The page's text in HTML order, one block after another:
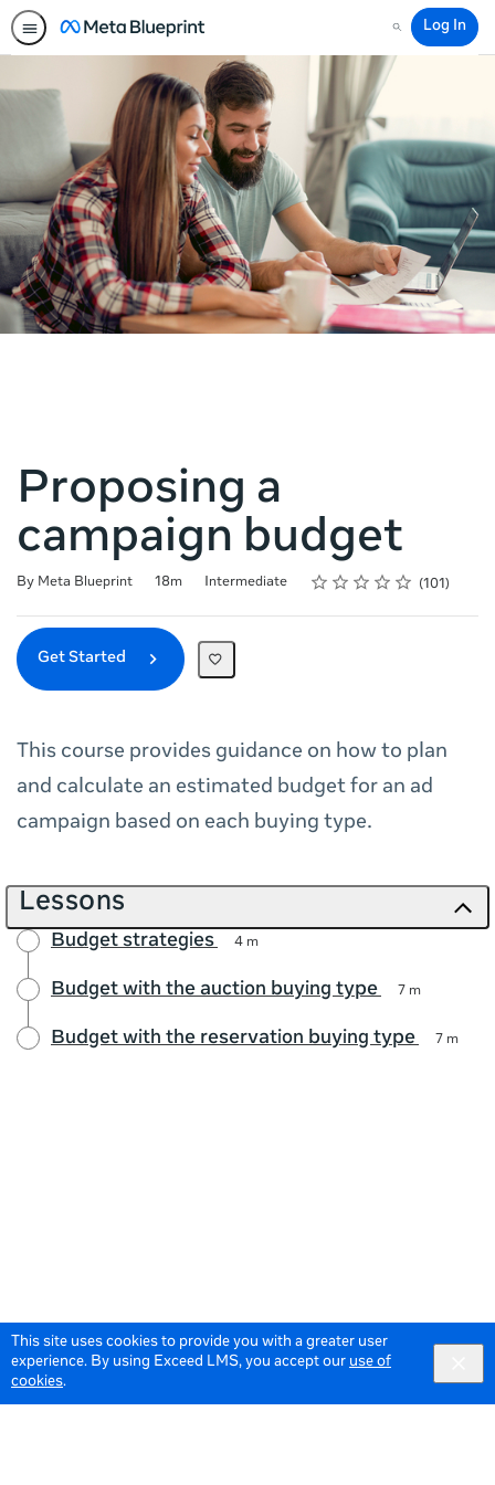
This site uses cookies to provide you with a greater user
experience. By using Exceed LMS, you accept our use of
cookies.
Search
Log In
Proposing a
campaign budget
By Meta Blueprint
Duration 18m
Difficulty Intermediate Rating
1 star
2 stars
3 stars
4 stars
5 stars
Average rating: 4.7 101
101 reviews
Get Started
This course provides guidance on how to plan
and calculate an estimated budget for an ad
campaign based on each buying type.
Lessons
Budget strategies 4 m
Budget with the auction buying type 7 m
Budget with the reservation buying type 7 m